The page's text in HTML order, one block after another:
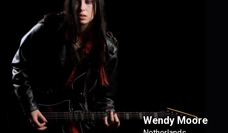
Wendy Moore